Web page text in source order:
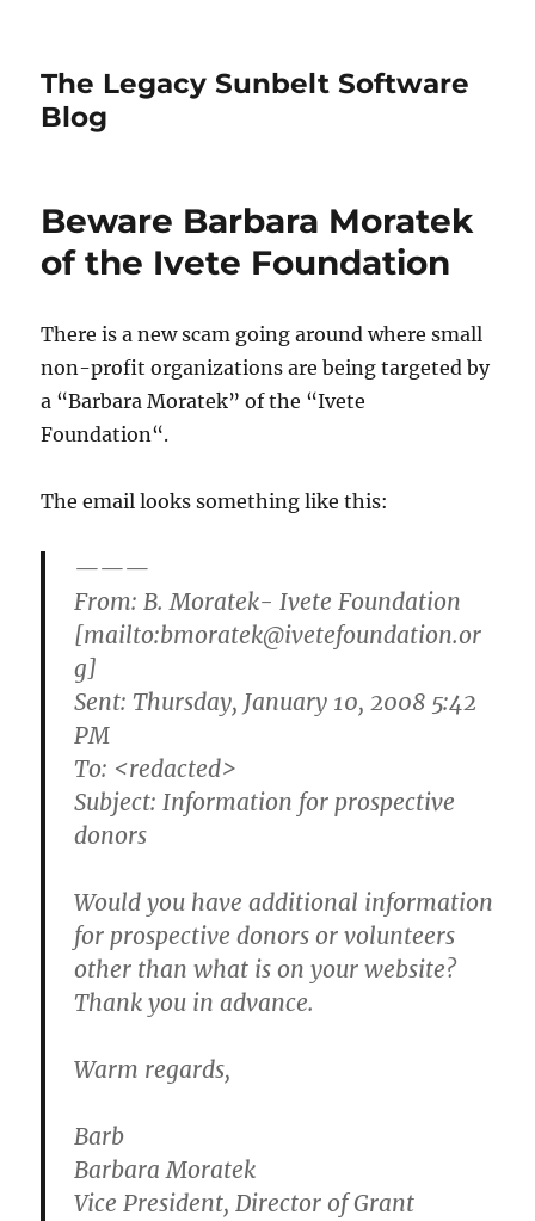
The Legacy Sunbelt Software
Blog
Beware Barbara Moratek
of the Ivete Foundation
There is a new scam going around where small
non-profit organizations are being targeted by
a “Barbara Moratek” of the “Ivete
Foundation“.
The email looks something like this:
———
From: B. Moratek- Ivete Foundation
[mailto:bmoratek@ivetefoundation.or
g]
Sent: Thursday, January 10, 2008 5:42
PM
To: <redacted>
Subject: Information for prospective
donors
Would you have additional information
for prospective donors or volunteers
other than what is on your website?
Thank you in advance.
Warm regards,
Barb
Barbara Moratek
Vice President, Director of Grant